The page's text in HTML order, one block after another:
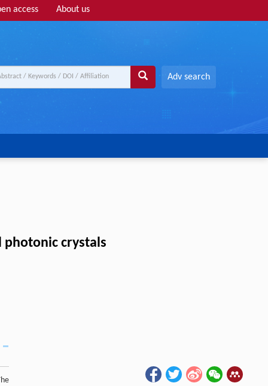
access About us
Adv search
photonic crystals